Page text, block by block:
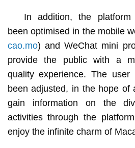
In addition, the platform
been optimised in the mobile
cao.mo) and WeChat mini
provide the public with a
quality experience. The user
been adjusted, in the hope of
gain information on the
activities through the
enjoy the infinite charm of